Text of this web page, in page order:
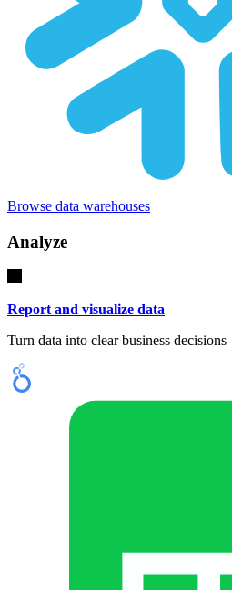
Browse data warehouses
Analyze
Report and visualize data
Turn data into clear business decisions